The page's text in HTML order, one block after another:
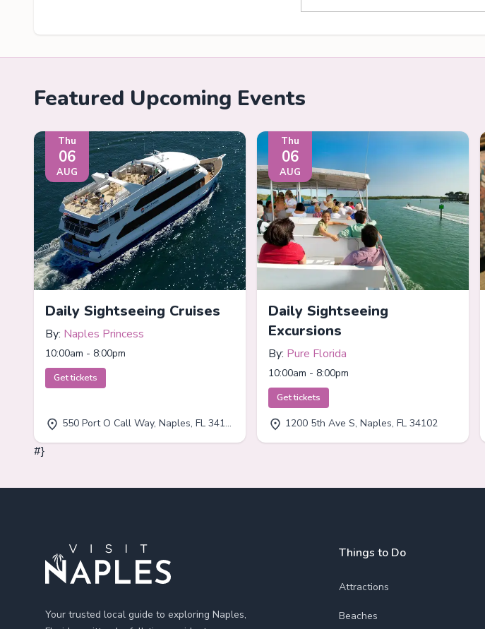
Featured Upcoming Events
Thu
06
AUG
Daily Sightseeing Cruises
By: Naples Princess
10:00am - 8:00pm
Get tickets
550 Port O Call Way, Naples, FL 34102
Thu
06
AUG
Daily Sightseeing
Excursions
By: Pure Florida
10:00am - 8:00pm
Get tickets
1200 5th Ave S, Naples, FL 34102
#}
Your trusted local guide to exploring Naples,
Things to Do
Attractions
Beaches